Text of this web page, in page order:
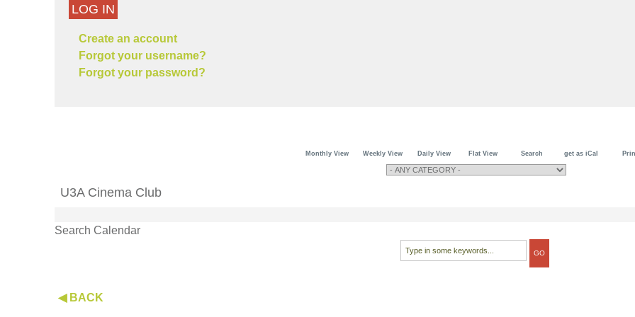
LOG IN
Create an account
Forgot your username?
Forgot your password?
Monthly View Weekly View Daily View Flat View Search get as iCal
U3A Cinema Club
Search Calendar
◀ BACK